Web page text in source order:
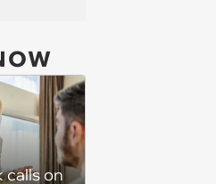
calls on